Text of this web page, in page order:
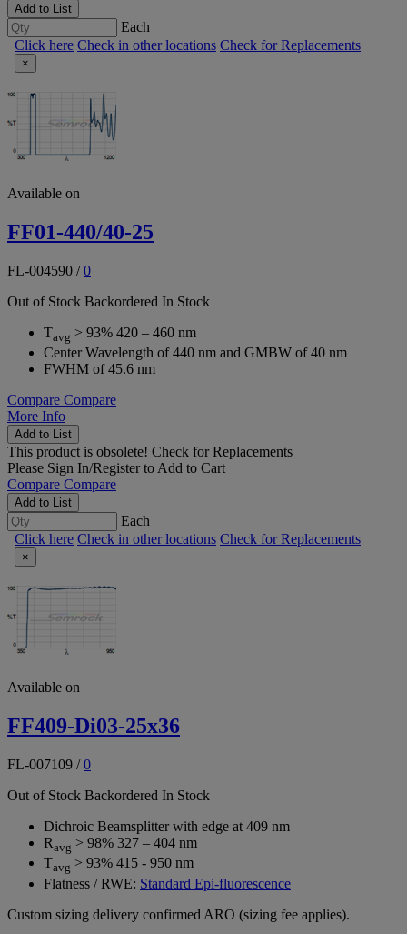
Add to List
Each
Click here Check in other locations Check for Replacements
×
Available on
FF01-440/40-25
FL-004590 /0
Out of Stock Backordered In Stock
Tavg > 93% 420 – 460 nm
Center Wavelength of 440 nm and GMBW of 40 nm
FWHM of 45.6 nm
Compare Compare
More Info
Add to List
This product is obsolete! Check for Replacements
Please Sign In/Registerto Add to Cart
Compare Compare
Add to List
Each
Click here Check in other locations Check for Replacements
×
Available on
FF409-Di03-25x36
FL-007109 /0
Out of Stock Backordered In Stock
Dichroic Beamsplitter with edge at 409 nm
Ravg > 98% 327 – 404 nm
Tavg > 93% 415 - 950 nm
Flatness / RWE: Standard Epi-fluorescence
Custom sizing delivery confirmed ARO (sizing fee applies).